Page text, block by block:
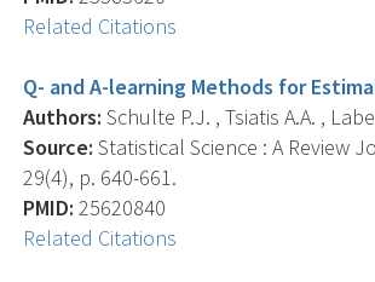
Related Citations
Q- and A-learning Methods for
Authors: Schulte P.J. , Tsiatis A.A. ,
Source: Statistical Science : A Review
29(4), p. 640-661.
PMID: 25620840
Related Citations